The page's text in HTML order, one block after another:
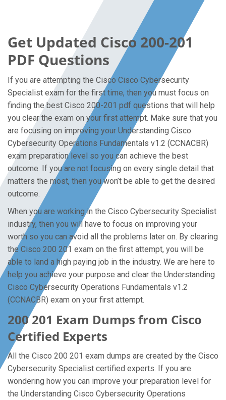
Get Updated Cisco 200-201
PDF Questions
If you are attempting the Cisco Cisco Cybersecurity
Specialist exam for the first time, then you must focus on
finding the best Cisco 200-201 pdf questions that will help
you clear the exam on your first attempt. Make sure that you
are focusing on improving your Understanding Cisco
Cybersecurity Operations Fundamentals v1.2 (CCNACBR)
exam preparation level so you can achieve the best
outcome. If you are not focusing on every single detail that
matters the most, then you won’t be able to get the desired
outcome.
When you are working in the Cisco Cybersecurity Specialist
industry, then you will have to focus on improving your
worth so you can avoid all the problems later on. By clearing
the Cisco 200 201 exam on the first attempt, you will be
able to land a high paying job in the industry. We are here to
help you achieve your purpose and clear the Understanding
Cisco Cybersecurity Operations Fundamentals v1.2
(CCNACBR) exam on your first attempt.
200 201 Exam Dumps from Cisco
Certified Experts
All the Cisco 200 201 exam dumps are created by the Cisco
Cybersecurity Specialist certified experts. If you are
wondering how you can improve your preparation level for
the Understanding Cisco Cybersecurity Operations